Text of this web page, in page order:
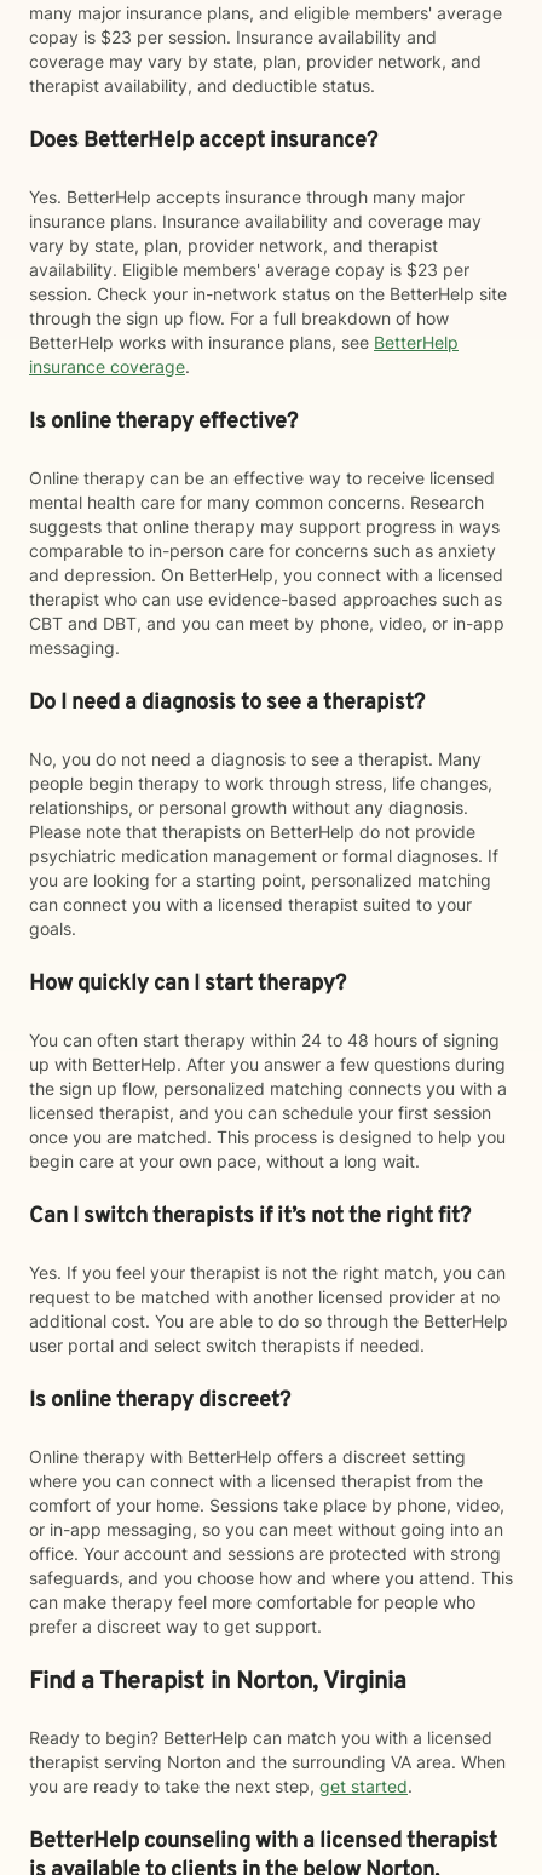
many major insurance plans, and eligible members' average
copay is $23 per session. Insurance availability and
coverage may vary by state, plan, provider network, and
therapist availability, and deductible status.
Does BetterHelp accept insurance?
Yes. BetterHelp accepts insurance through many major
insurance plans. Insurance availability and coverage may
vary by state, plan, provider network, and therapist
availability. Eligible members' average copay is $23 per
session. Check your in-network status on the BetterHelp site
through the sign up flow. For a full breakdown of how
BetterHelp works with insurance plans, see BetterHelp
insurance coverage.
Is online therapy effective?
Online therapy can be an effective way to receive licensed
mental health care for many common concerns. Research
suggests that online therapy may support progress in ways
comparable to in-person care for concerns such as anxiety
and depression. On BetterHelp, you connect with a licensed
therapist who can use evidence-based approaches such as
CBT and DBT, and you can meet by phone, video, or in-app
messaging.
Do I need a diagnosis to see a therapist?
No, you do not need a diagnosis to see a therapist. Many
people begin therapy to work through stress, life changes,
relationships, or personal growth without any diagnosis.
Please note that therapists on BetterHelp do not provide
psychiatric medication management or formal diagnoses. If
you are looking for a starting point, personalized matching
can connect you with a licensed therapist suited to your
goals.
How quickly can I start therapy?
You can often start therapy within 24 to 48 hours of signing
up with BetterHelp. After you answer a few questions during
the sign up flow, personalized matching connects you with a
licensed therapist, and you can schedule your first session
once you are matched. This process is designed to help you
begin care at your own pace, without a long wait.
Can I switch therapists if it’s not the right fit?
Yes. If you feel your therapist is not the right match, you can
request to be matched with another licensed provider at no
additional cost. You are able to do so through the BetterHelp
user portal and select switch therapists if needed.
Is online therapy discreet?
Online therapy with BetterHelp offers a discreet setting
where you can connect with a licensed therapist from the
comfort of your home. Sessions take place by phone, video,
or in-app messaging, so you can meet without going into an
office. Your account and sessions are protected with strong
safeguards, and you choose how and where you attend. This
can make therapy feel more comfortable for people who
prefer a discreet way to get support.
Find a Therapist in Norton, Virginia
Ready to begin? BetterHelp can match you with a licensed
therapist serving Norton and the surrounding VA area. When
you are ready to take the next step, get started.
BetterHelp counseling with a licensed therapist